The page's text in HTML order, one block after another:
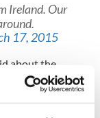
Ireland. Our
17, 2015
about the
the US and
units on the
he gave a nod